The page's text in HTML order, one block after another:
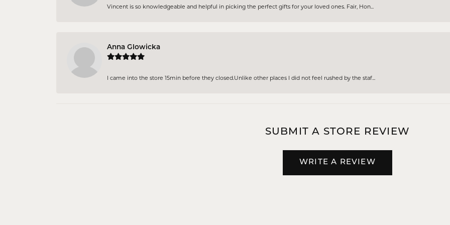
Vincent is so knowledgeable and helpful in picking the perfect gifts for your loved ones. Fair, Hon...
Anna Glowicka
I came into the store 15min before they closed.Unlike other places I did not feel rushed by the staf...
SUBMIT A STORE REVIEW
WRITE A REVIEW